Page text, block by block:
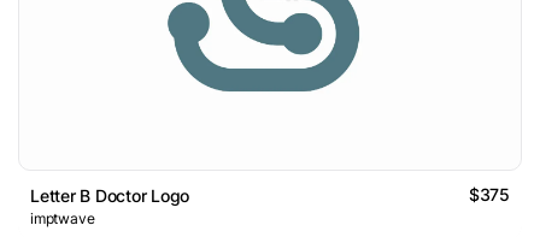
Letter B Doctor Logo $375
imptwave